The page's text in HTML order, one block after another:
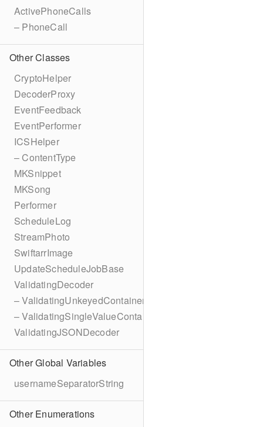
ActivePhoneCalls
– PhoneCall
Other Classes
CryptoHelper
DecoderProxy
EventFeedback
EventPerformer
ICSHelper
– ContentType
MKSnippet
MKSong
Performer
ScheduleLog
StreamPhoto
SwiftarrImage
UpdateScheduleJobBase
ValidatingDecoder
– ValidatingUnkeyedContainer
– ValidatingSingleValueContainer
ValidatingJSONDecoder
Other Global Variables
usernameSeparatorString
Other Enumerations